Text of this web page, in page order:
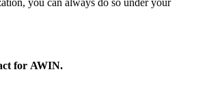
you can always do so under your
for AWIN.